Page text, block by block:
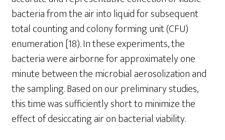
bacteria from the air into liquid for subsequent
total counting and colony forming unit (CFU)
enumeration [18). In these experiments, the
bacteria were airborne for approximately one
minute between the microbial aerosolization and
the sampling. Based on our preliminary studies,
this time was sufficiently short to minimize the
effect of desiccating air on bacterial viability.